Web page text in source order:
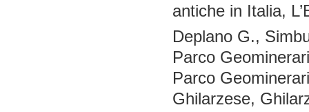
antiche in Italia,
Deplano G.,
Parco
Parco
Ghilarzese,